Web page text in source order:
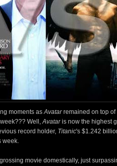
moments asAvatarremained on top of
Well,Avataris now the highest
record holder, Titanic's $1.242
week.
movie domestically, just